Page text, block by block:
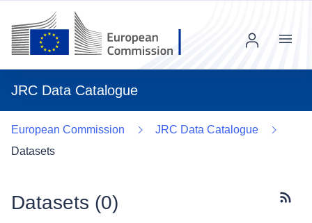
JRC Data Catalogue
Menu
European Commission
JRC Data Catalogue
Datasets
Datasets (0)